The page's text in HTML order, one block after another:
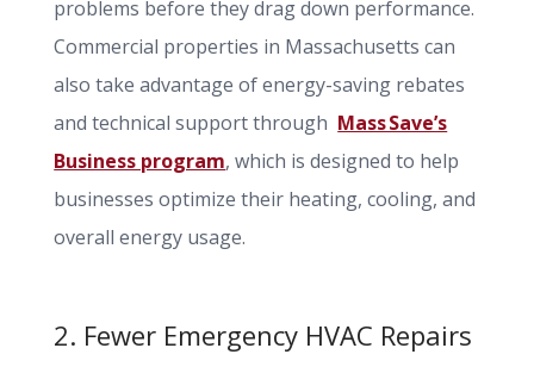
problems before they drag down performance.
Commercial properties in Massachusetts can
also take advantage of energy-saving rebates
and technical support through Mass Save’s
Business program, which is designed to help
businesses optimize their heating, cooling, and
overall energy usage.
2. Fewer Emergency HVAC Repairs